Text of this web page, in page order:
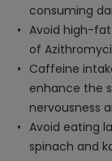
consuming
Avoid high-
of
Caffeine
enhance the
nervousness
Avoid eating
spinach and